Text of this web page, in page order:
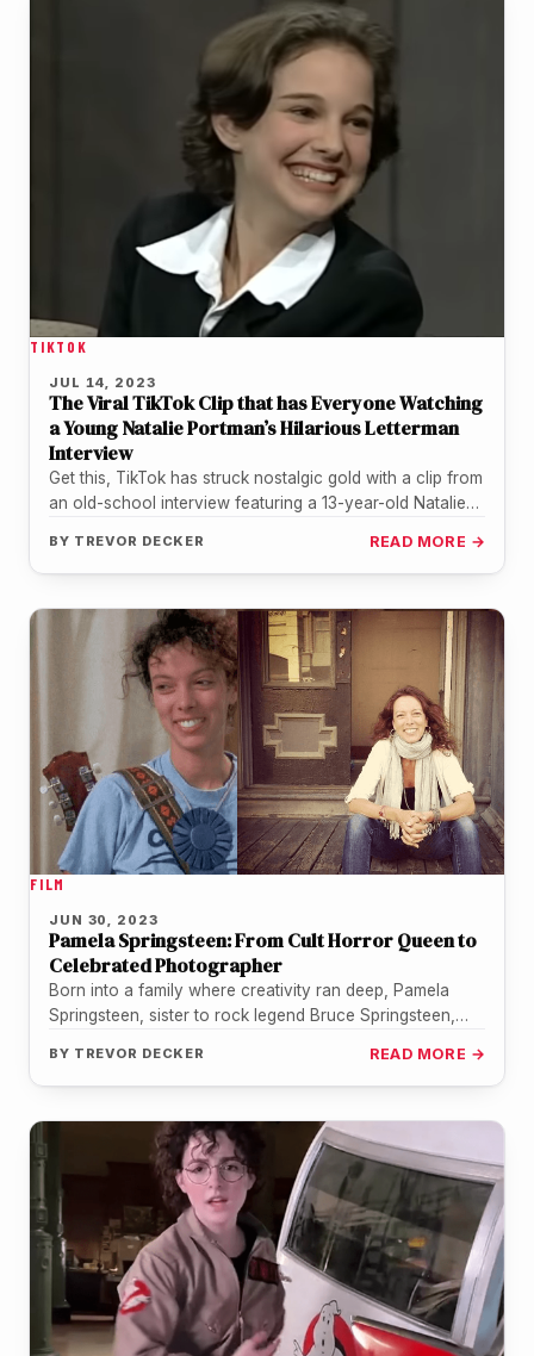
TIKTOK
JUL 14, 2023
The Viral TikTok Clip that has Everyone Watching
a Young Natalie Portman’s Hilarious Letterman
Interview
Get this, TikTok has struck nostalgic gold with a clip from
an old-school interview featuring a 13-year-old Natalie
BY TREVOR DECKER READ MORE →
FILM
JUN 30, 2023
Pamela Springsteen: From Cult Horror Queen to
Celebrated Photographer
Born into a family where creativity ran deep, Pamela
Springsteen, sister to rock legend Bruce Springsteen,
BY TREVOR DECKER READ MORE →